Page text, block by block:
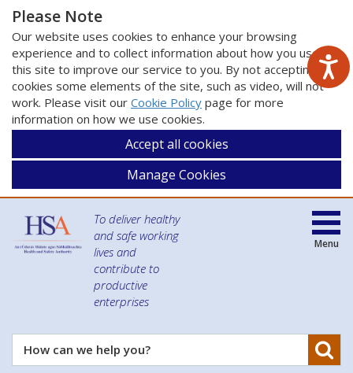
Please Note
Our website uses cookies to enhance your browsing
experience and to collect information about how you use
this site to improve our service to you. By not accepting
cookies some elements of the site, such as video, will not
work. Please visit our Cookie Policy page for more
information on how we use cookies.
Accept all cookies
Manage Cookies
To deliver healthy
and safe working
lives and
contribute to
productive
enterprises
How
can
Menu